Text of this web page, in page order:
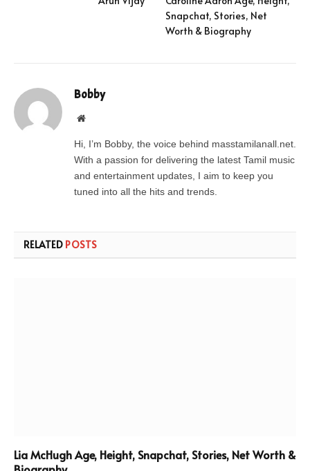
Snapchat, Stories, Net
Worth & Biography
Bobby
Website
Hi, I’m Bobby, the voice behind masstamilanall.net.
With a passion for delivering the latest Tamil music
and entertainment updates, I aim to keep you
tuned into all the hits and trends.
RELATED POSTS
Lia McHugh Age, Height, Snapchat, Stories, Net Worth &